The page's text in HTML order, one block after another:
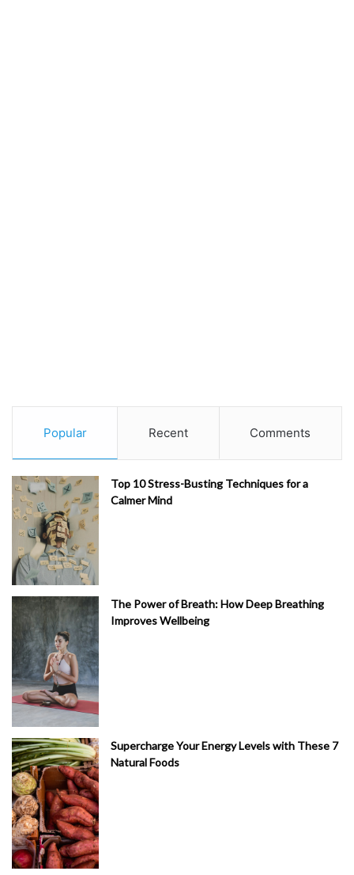
Popular Recent Comments
Top 10 Stress-Busting Techniques for a
Calmer Mind
The Power of Breath: How Deep Breathing
Improves Wellbeing
Supercharge Your Energy Levels with These 7
Natural Foods